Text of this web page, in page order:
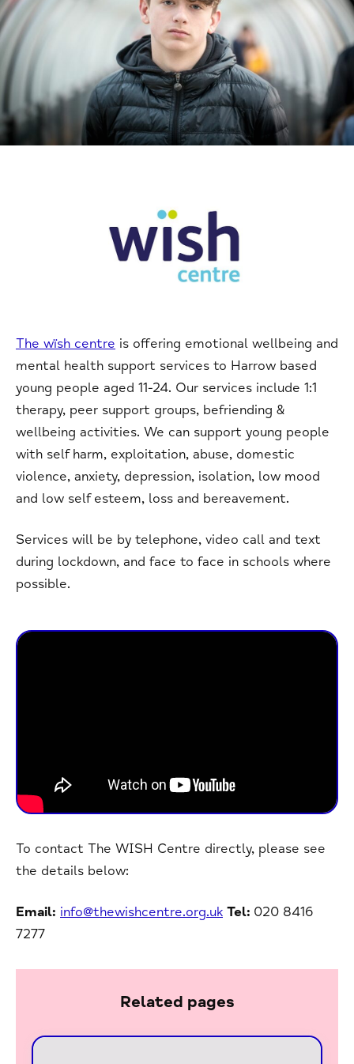
The wïsh centre is offering emotional wellbeing and
mental health support services to Harrow based
young people aged 11-24. Our services include 1:1
therapy, peer support groups, befriending &
wellbeing activities. We can support young people
with self harm, exploitation, abuse, domestic
violence, anxiety, depression, isolation, low mood
and low self esteem, loss and bereavement.
Services will be by telephone, video call and text
during lockdown, and face to face in schools where
possible.
To contact The WISH Centre directly, please see
the details below:
Email: info@thewishcentre.org.uk Tel: 020 8416
7277
Related pages